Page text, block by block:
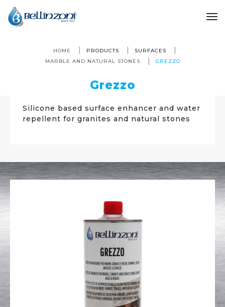
HOME PRODUCTS
SURFACES
MARBLE AND NATURAL STONES
GREZZO
Grezzo
Silicone based surface enhancer and water
repellent for granites and natural stones